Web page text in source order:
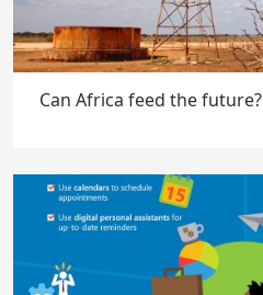
Can Africa feed the future?